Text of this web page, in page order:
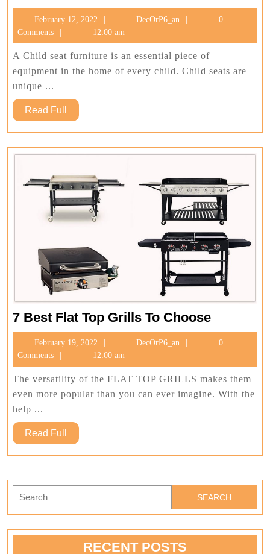
Ideas
For
Child
Seat
One
Consider
February 12, 2022
February
12,
2022
DecOrP6_an DecOrP6_an
0
Comments
12:00 am
A Child seat furniture is an essential piece of
equipment in the home of every child. Child seats are
unique ...
Read Full
Full
7 Best Flat Top Grills To Choose7
Best
Flat
Top
Grills
To
February 19, 2022
February
19,
2022
DecOrP6_an DecOrP6_an
0
Comments
12:00 am
The versatility of the FLAT TOP GRILLS makes them
even more popular than you can ever imagine. With the
help ...
Read Full
Full
Search
RECENT POSTS